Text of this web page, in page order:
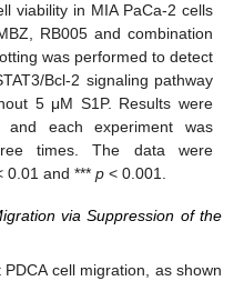
viability in MIA PaCa-2 cells
RB005 and combination
was performed to detect
Bcl-2 signaling pathway
5 μM S1P. Results were
each experiment was
times. The data were
0.01 and ***p < 0.001.
via Suppression of the
cell migration, as shown